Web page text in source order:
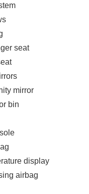
seat
mirror
bin
display
airbag